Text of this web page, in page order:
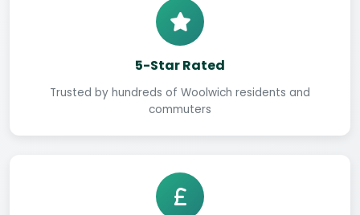
5-Star Rated
Trusted by hundreds of Woolwich residents and
commuters